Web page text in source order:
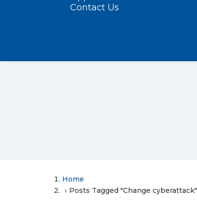
Contact Us
Home
Posts Tagged "Change cyberattack"